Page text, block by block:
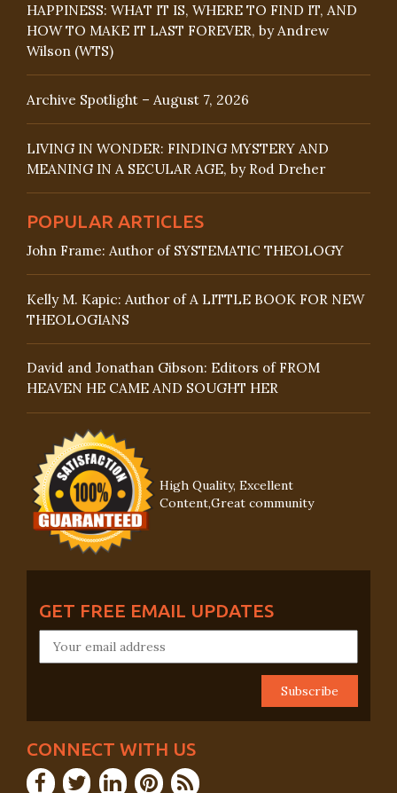
HAPPINESS: WHAT IT IS, WHERE TO FIND IT, AND
HOW TO MAKE IT LAST FOREVER, by Andrew
Wilson (WTS)
Archive Spotlight – August 7, 2026
LIVING IN WONDER: FINDING MYSTERY AND
MEANING IN A SECULAR AGE, by Rod Dreher
POPULAR ARTICLES
John Frame: Author of SYSTEMATIC THEOLOGY
Kelly M. Kapic: Author of A LITTLE BOOK FOR NEW
THEOLOGIANS
David and Jonathan Gibson: Editors of FROM
HEAVEN HE CAME AND SOUGHT HER
High Quality, Excellent
Content,Great community
GET FREE EMAIL UPDATES
CONNECT WITH US